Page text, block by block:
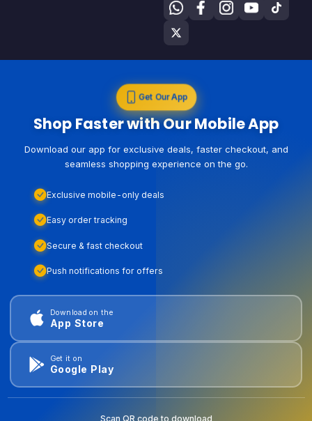
Get Our App
Shop Faster with Our Mobile App
Download our app for exclusive deals, faster checkout, and
seamless shopping experience on the go.
Exclusive mobile-only deals
Easy order tracking
Secure & fast checkout
Push notifications for offers
Download on the
App Store
Get it on
Google Play
Scan QR code to download